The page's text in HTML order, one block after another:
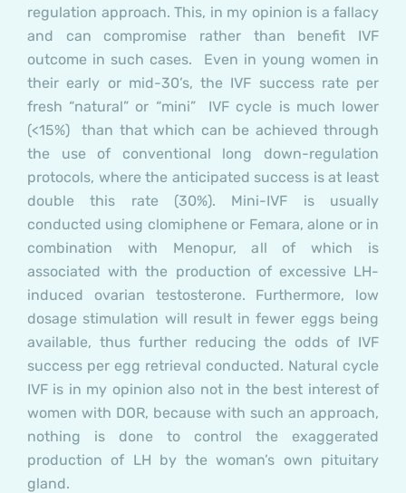
regulation approach. This, in my opinion is a fallacy
and can compromise rather than benefit IVF
outcome in such cases. Even in young women in
their early or mid-30’s, the IVF success rate per
fresh “natural” or “mini” IVF cycle is much lower
(<15%) than that which can be achieved through
the use of conventional long down-regulation
protocols, where the anticipated success is at least
double this rate (30%). Mini-IVF is usually
conducted using clomiphene or Femara, alone or in
combination with Menopur, all of which is
associated with the production of excessive LH-
induced ovarian testosterone. Furthermore, low
dosage stimulation will result in fewer eggs being
available, thus further reducing the odds of IVF
success per egg retrieval conducted. Natural cycle
IVF is in my opinion also not in the best interest of
women with DOR, because with such an approach,
nothing is done to control the exaggerated
production of LH by the woman’s own pituitary
gland.